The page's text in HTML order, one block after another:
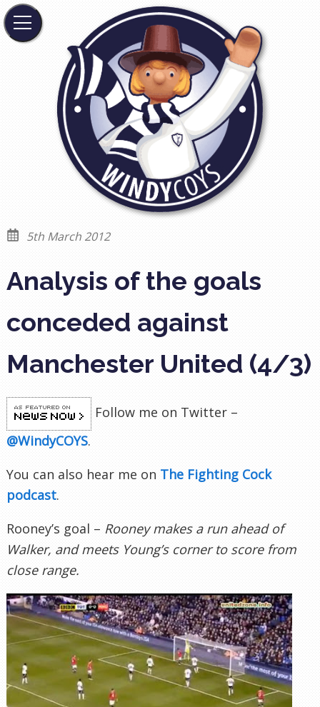
5th March 2012
Analysis of the goals
conceded against
Manchester United (4/3)
Follow me on Twitter –
@WindyCOYS.
You can also hear me on The Fighting Cock
podcast.
Rooney’s goal – Rooney makes a run ahead of
Walker, and meets Young’s corner to score from
close range.